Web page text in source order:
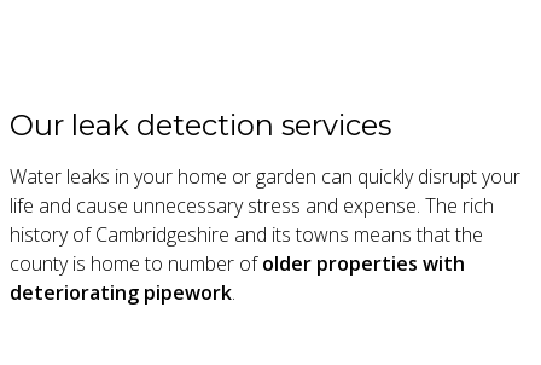
Our leak detection services
Water leaks in your home or garden can quickly disrupt your
life and cause unnecessary stress and expense. The rich
history of Cambridgeshire and its towns means that the
county is home to number ofolder properties with
deteriorating pipework.